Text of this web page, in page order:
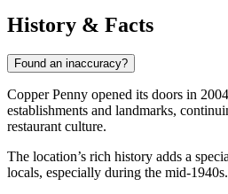
History & Facts
Found an inaccuracy?
Copper Penny opened its doors in
establishments and landmarks,
restaurant culture.
The location’s rich history adds a
locals, especially during the mid-